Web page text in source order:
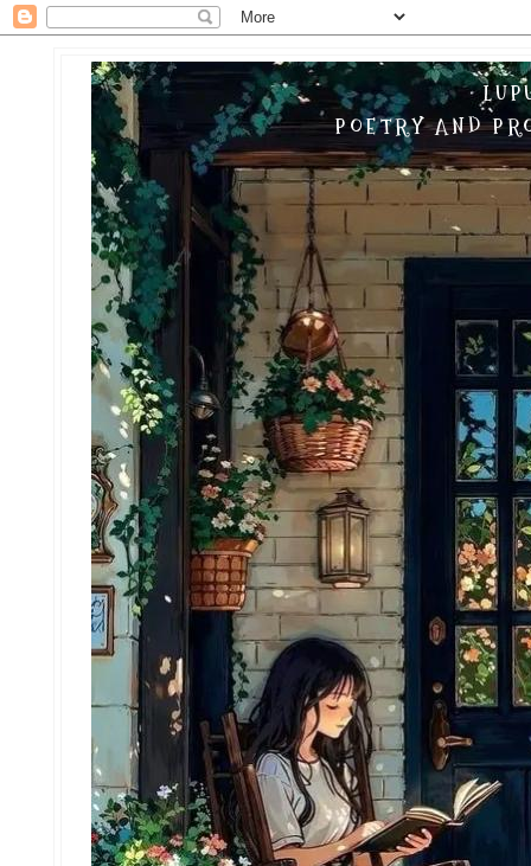
POETRY AND